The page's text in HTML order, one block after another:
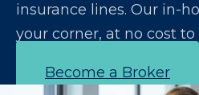
insurance lines. Our in-
your corner, at no cost to
Become a Broker